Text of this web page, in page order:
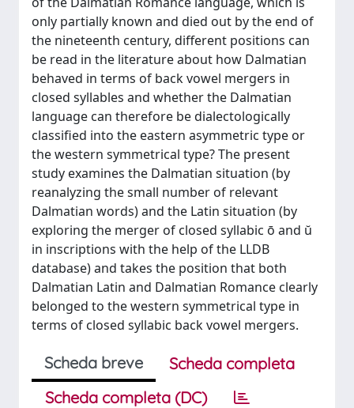
only partially known and died out by the end of
the nineteenth century, different positions can
be read in the literature about how Dalmatian
behaved in terms of back vowel mergers in
closed syllables and whether the Dalmatian
language can therefore be dialectologically
classified into the eastern asymmetric type or
the western symmetrical type? The present
study examines the Dalmatian situation (by
reanalyzing the small number of relevant
Dalmatian words) and the Latin situation (by
exploring the merger of closed syllabic ō and ŭ
in inscriptions with the help of the LLDB
database) and takes the position that both
Dalmatian Latin and Dalmatian Romance clearly
belonged to the western symmetrical type in
terms of closed syllabic back vowel mergers.
Scheda breve
Scheda completa
Scheda completa (DC)